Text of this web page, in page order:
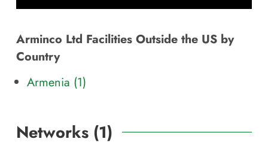
Arminco Ltd Facilities Outside the US by
Country
Armenia (1)
Networks (1)